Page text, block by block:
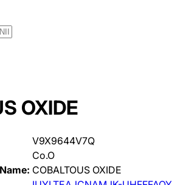
OXIDE
V9X9644V7Q
Co.O
COBALTOUS OXIDE